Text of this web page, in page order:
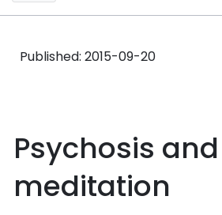
Published: 2015-09-20
Psychosis and
meditation